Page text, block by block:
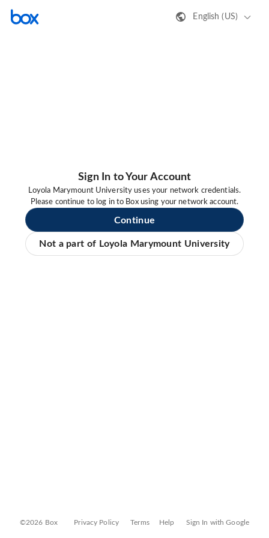
English (US)
Sign In to Your Account
Loyola Marymount University uses your network credentials.
Please continue to log in to Box using your network account.
Continue
Not a part of Loyola Marymount University
©2026 Box Privacy Policy Terms Help Sign In with Google